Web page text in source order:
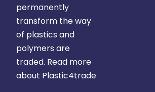
permanently
transform the way
of plastics and
polymers are
traded. Read more
about Plastic4trade